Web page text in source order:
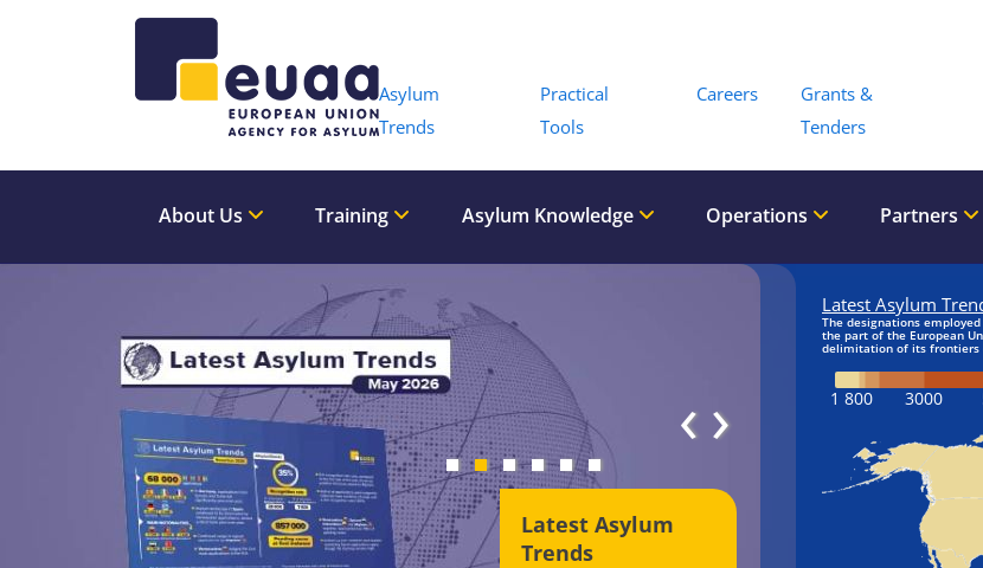
Asylum
Trends
Practical
Tools
Careers
Grants &
Tenders
About Us Training Asylum Knowledge Operations Partners
Latest Asylum
Trends
‹›